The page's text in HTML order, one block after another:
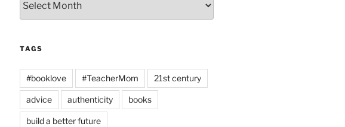
TAGS
#booklove #TeacherMom 21st century
advice authenticity books
build a better future